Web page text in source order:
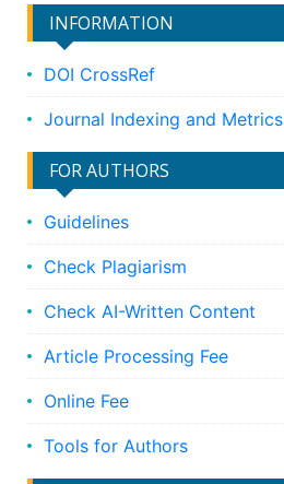
INFORMATION
DOI CrossRef
Journal Indexing and Metrics
FOR AUTHORS
Guidelines
Check Plagiarism
Check AI-Written Content
Article Processing Fee
Online Fee
Tools for Authors